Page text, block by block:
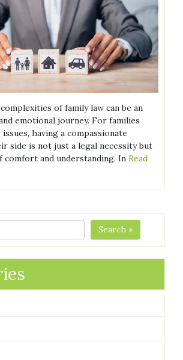
of family law can be an
emotional journey. For families
having a compassionate
side is not just a legal necessity but
comfort and understanding. In Read
Search »